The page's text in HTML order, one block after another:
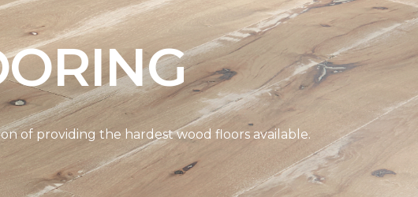
of providing the hardest wood floors available.